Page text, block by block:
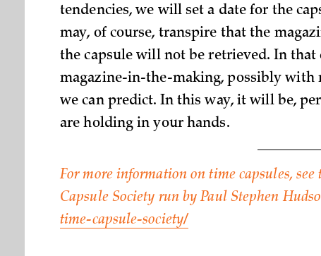
tendencies, we will set a date for the
may, of course, transpire that the
the capsule will not be retrieved. In that
magazine-in-the-making, possibly with
we can predict. In this way, it will be,
are holding in your hands.
For more information on time capsules,
Capsule Society run by Paul Stephen
time-capsule-society/